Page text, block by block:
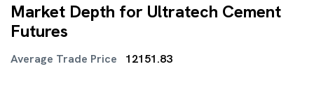
Market Depth for Ultratech Cement
Futures
Average Trade Price 12151.83